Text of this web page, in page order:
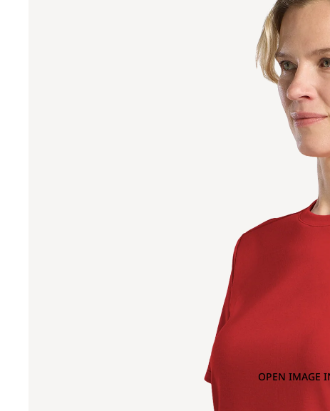
OPEN IMAGE